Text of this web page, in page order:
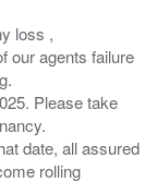
loss ,
our agents failure
Please take
date, all assured
rolling